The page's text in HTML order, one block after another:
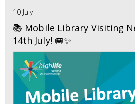
10 July
📚 Mobile Library Visiting
14th July! 🚐✨